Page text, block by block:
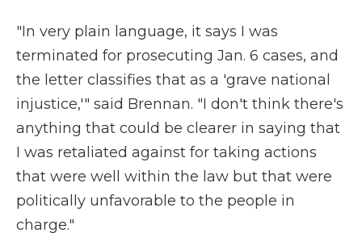
"In very plain language, it says I was
terminated for prosecuting Jan. 6 cases, and
the letter classifies that as a 'grave national
injustice,'" said Brennan. "I don't think there's
anything that could be clearer in saying that
I was retaliated against for taking actions
that were well within the law but that were
politically unfavorable to the people in
charge."